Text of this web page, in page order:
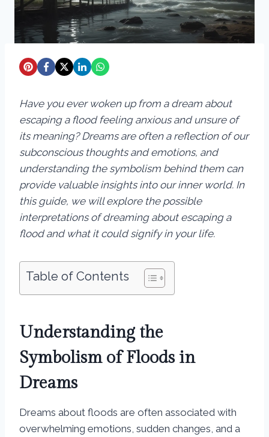
Have you ever woken up from a dream about
escaping a flood feeling anxious and unsure of
its meaning? Dreams are often a reflection of our
subconscious thoughts and emotions, and
understanding the symbolism behind them can
provide valuable insights into our inner world. In
this guide, we will explore the possible
interpretations of dreaming about escaping a
flood and what it could signify in your life.
Table of Contents
Understanding the
Symbolism of Floods in
Dreams
Dreams about floods are often associated with
overwhelming emotions, sudden changes, and a